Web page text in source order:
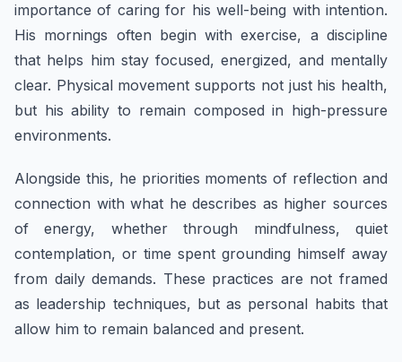
importance of caring for his well-being with intention.
His mornings often begin with exercise, a discipline
that helps him stay focused, energized, and mentally
clear. Physical movement supports not just his health,
but his ability to remain composed in high-pressure
environments.
Alongside this, he priorities moments of reflection and
connection with what he describes as higher sources
of energy, whether through mindfulness, quiet
contemplation, or time spent grounding himself away
from daily demands. These practices are not framed
as leadership techniques, but as personal habits that
allow him to remain balanced and present.